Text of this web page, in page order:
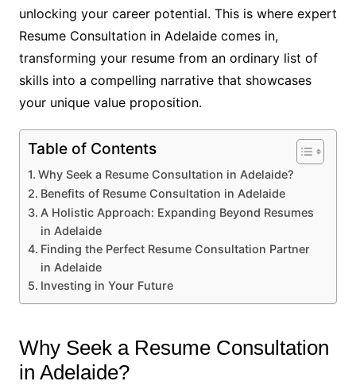
unlocking your career potential. This is where expert
Resume Consultation in Adelaide comes in,
transforming your resume from an ordinary list of
skills into a compelling narrative that showcases
your unique value proposition.
Table of Contents
Why Seek a Resume Consultation in Adelaide?
Benefits of Resume Consultation in Adelaide
A Holistic Approach: Expanding Beyond Resumes
in Adelaide
Finding the Perfect Resume Consultation Partner
in Adelaide
Investing in Your Future
Why Seek a Resume Consultation
in Adelaide?